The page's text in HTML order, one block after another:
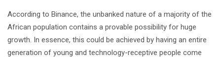
According to Binance, the unbanked nature of a majority of the
African population contains a provable possibility for huge
growth. In essence, this could be achieved by having an entire
generation of young and technology-receptive people come